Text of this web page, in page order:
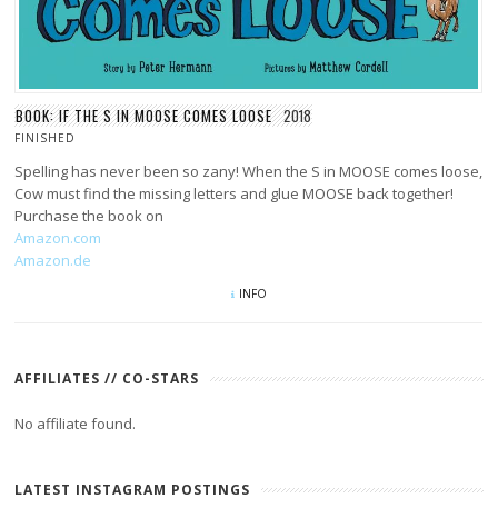
BOOK: IF THE S IN MOOSE COMES LOOSE 2018
FINISHED
Spelling has never been so zany! When the S in MOOSE comes loose,
Cow must find the missing letters and glue MOOSE back together!
Purchase the book on
Amazon.com
Amazon.de
INFO
AFFILIATES // CO-STARS
No affiliate found.
LATEST INSTAGRAM POSTINGS